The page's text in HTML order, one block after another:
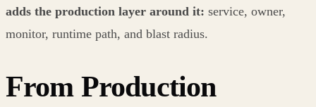
adds the production layer around it: service, owner,
monitor, runtime path, and blast radius.
From Production